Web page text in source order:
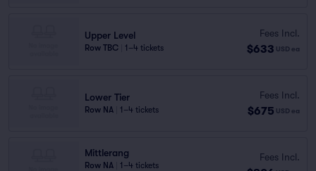
Upper Level
Row TBC 1–4 tickets
Fees Incl.
$633 USD ea
Lower Tier
Row NA 1–4 tickets
Fees Incl.
$675 USD ea
Mittlerang
Row NA 1–4 tickets
Fees Incl.